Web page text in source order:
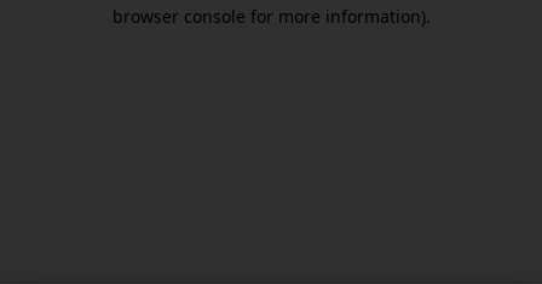
browser console for more information).